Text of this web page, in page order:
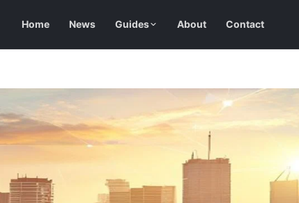
Home News Guides About Contact